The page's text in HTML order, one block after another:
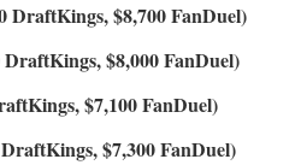
DraftKings, $8,700 FanDuel)
$8,000 FanDuel)
$7,100 FanDuel)
$7,300 FanDuel)